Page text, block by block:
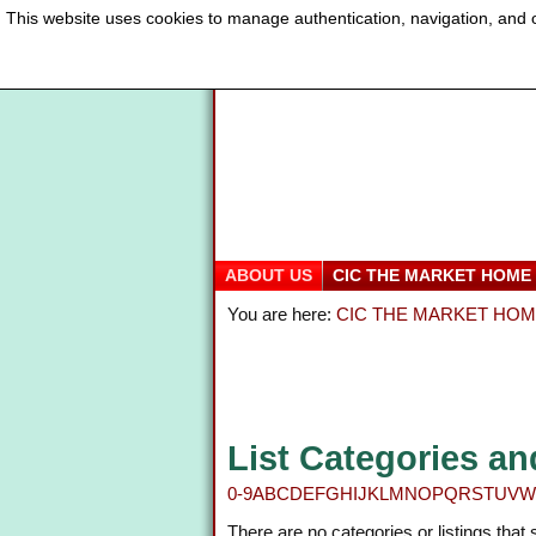
ABOUT US CIC THE MARKET HOME
You are here: CIC THE MARKET
List Categories
0-9ABCDEFGHIJKLMNOPQRSTUVW
There are no categories or listings that
This website uses cookies to manage authentication, navigation,